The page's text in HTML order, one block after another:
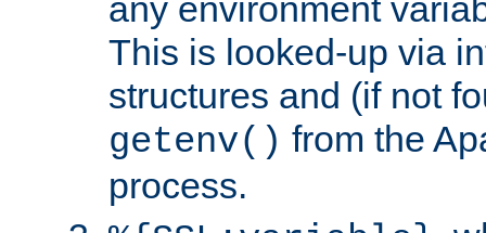
any environment
This is looked-up via
structures and (if not
getenv() from the
process.